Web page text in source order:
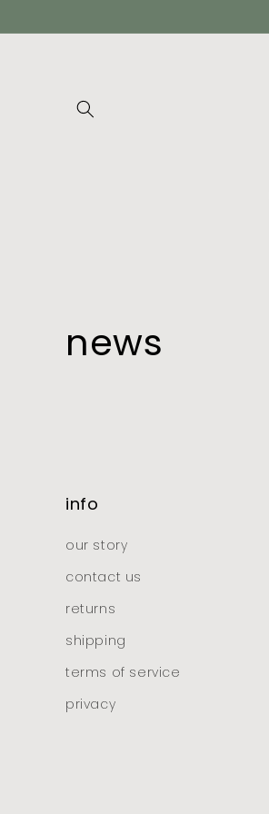
news
info
our story
contact us
returns
shipping
terms of service
privacy